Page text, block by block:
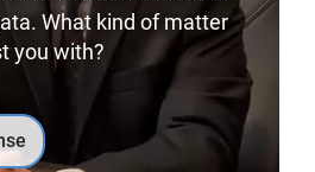
(702) 366-0891
What kind of matter
you with?